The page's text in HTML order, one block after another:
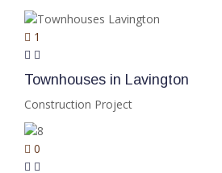
1
Townhouses in Lavington
Construction Project
0